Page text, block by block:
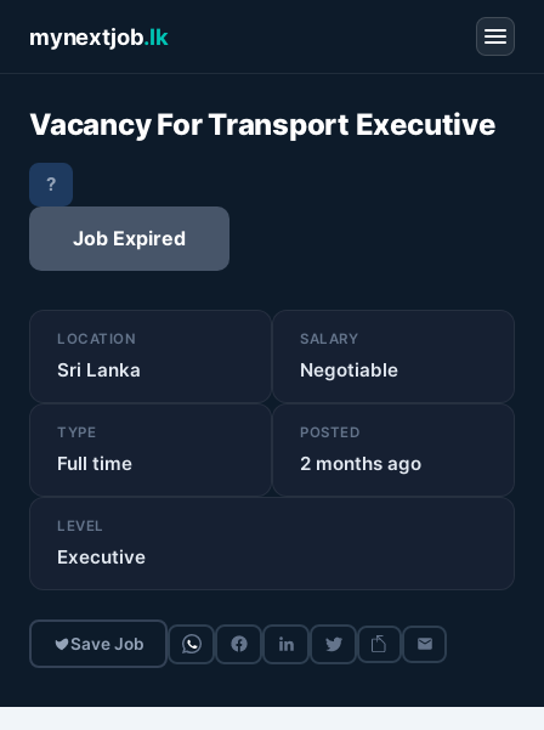
mynextjob.lk
Vacancy For Transport Executive
?
Job Expired
LOCATION
Sri Lanka
SALARY
Negotiable
TYPE
Full time
POSTED
2 months ago
LEVEL
Executive
Save Job